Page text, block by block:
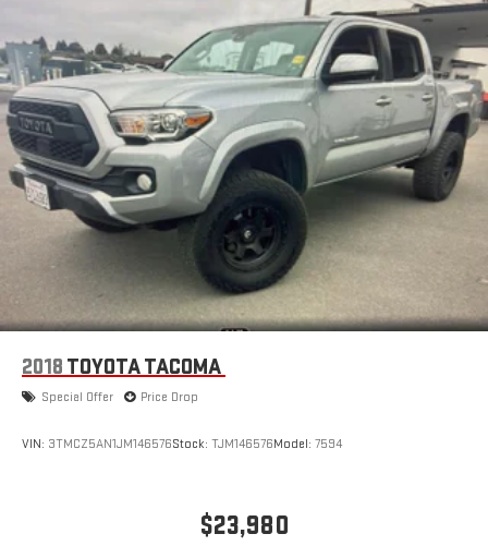
2018 TOYOTA TACOMA
Special Offer Price Drop
VIN: 3TMCZ5AN1JM146576Stock: TJM146576Model: 7594
$23,980